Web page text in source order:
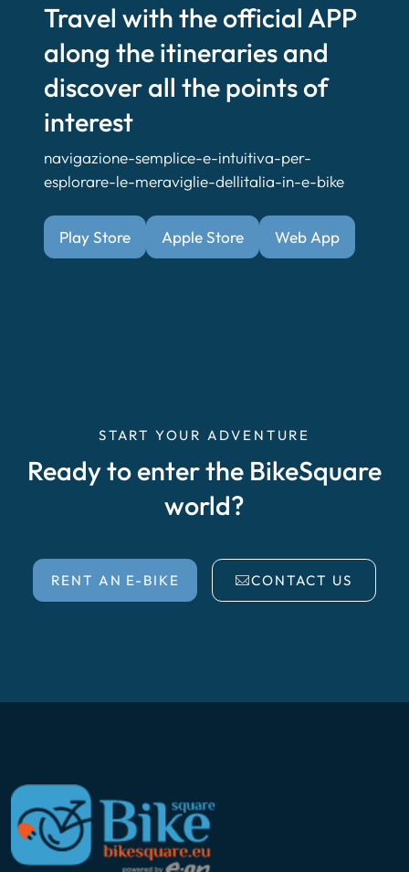
Travel with the official APP
along the itineraries and
discover all the points of
interest
navigazione-semplice-e-intuitiva-per-
esplorare-le-meraviglie-dellitalia-in-e-bike
Play Store Apple Store Web App
START YOUR ADVENTURE
Ready to enter the BikeSquare
world?
RENT AN E-BIKE CONTACT US